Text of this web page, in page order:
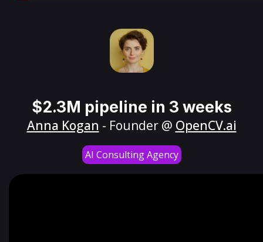
$2.3M pipeline in 3 weeks
Anna Kogan - Founder @ OpenCV.ai
AI Consulting Agency